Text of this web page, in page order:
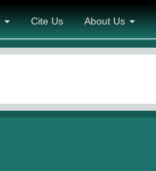
Cite Us About Us